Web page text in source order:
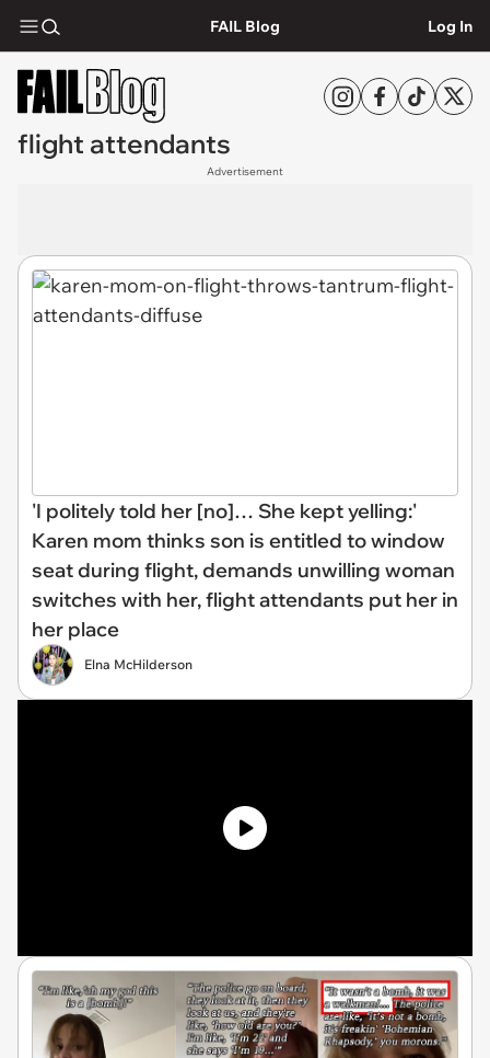
FAIL Blog Log In
flight attendants
Advertisement
'I politely told her [no]… She kept yelling:'
Karen mom thinks son is entitled to window
seat during flight, demands unwilling woman
switches with her, flight attendants put her in
her place
Elna McHilderson